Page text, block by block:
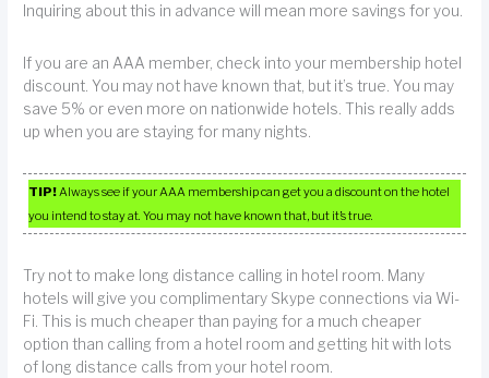
Inquiring about this in advance will mean more savings for you.
If you are an AAA member, check into your membership hotel
discount. You may not have known that, but it’s true. You may
save 5% or even more on nationwide hotels. This really adds
up when you are staying for many nights.
TIP!Always see if your AAA membership can get you a discount on the hotel
you intend to stay at. You may not have known that, but it’s true.
Try not to make long distance calling in hotel room. Many
hotels will give you complimentary Skype connections via Wi-
Fi. This is much cheaper than paying for a much cheaper
option than calling from a hotel room and getting hit with lots
of long distance calls from your hotel room.